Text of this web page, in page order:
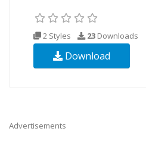
2 Styles 23 Downloads
Download
Advertisements